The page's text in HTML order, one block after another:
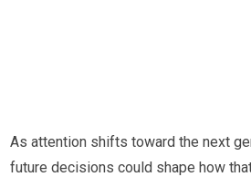
As attention shifts toward the next
future decisions could shape how